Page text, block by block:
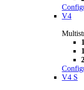
V4
V4 S